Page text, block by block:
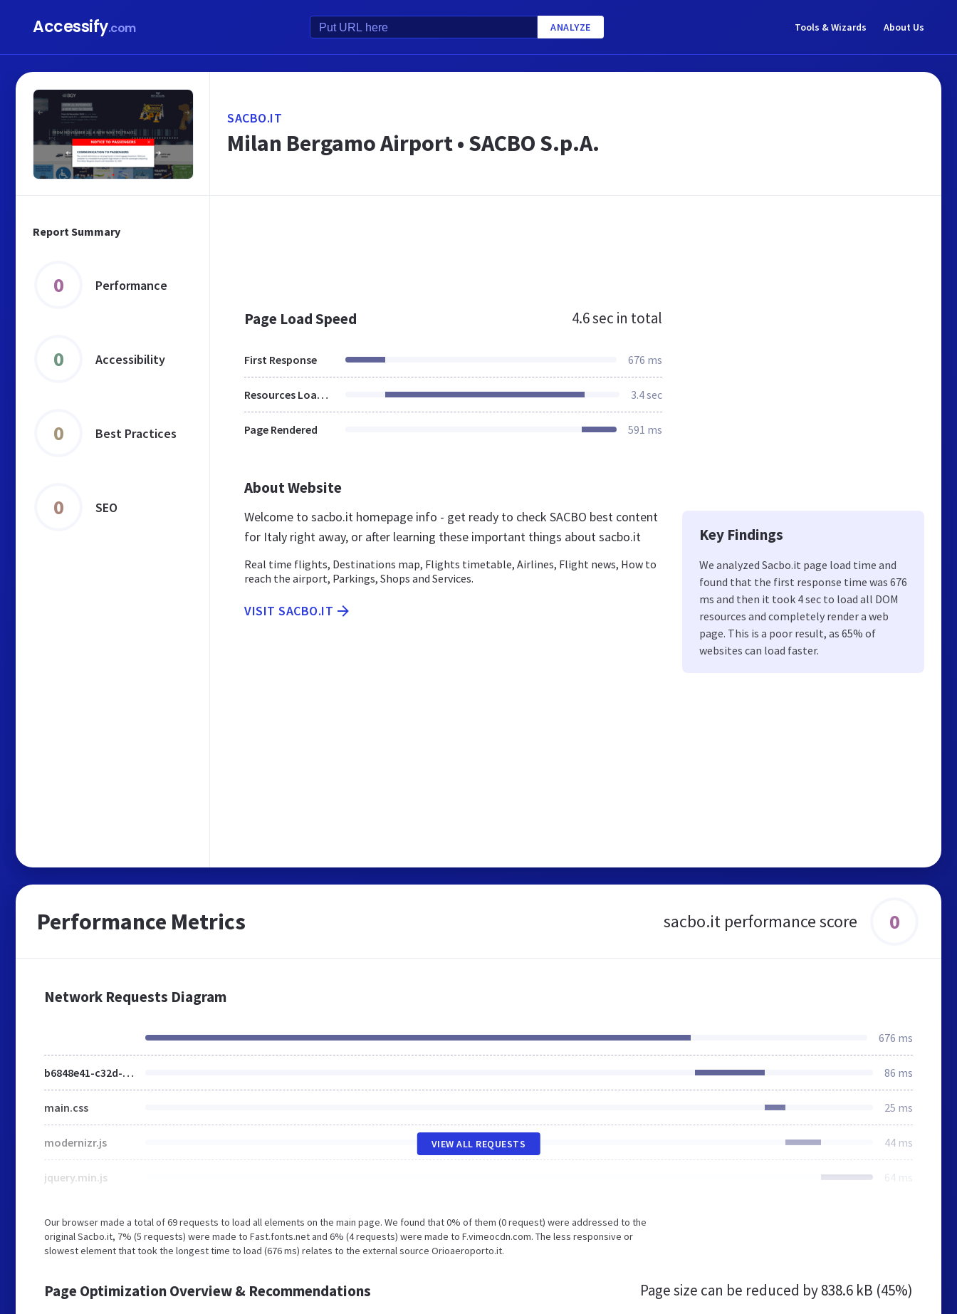
Accessify.com ANALYZE Tools & Wizards About Us
Report Summary
0 Performance
0 Accessibility
0 Best Practices
0 SEO
SACBO.IT
Milan Bergamo Airport • SACBO S.p.A.
Page Load Speed 4.6 sec in total
First Response 676 ms
Resources Loaded 3.4 sec
Page Rendered 591 ms
About Website
Welcome to sacbo.it homepage info - get ready to check SACBO best content
for Italy right away, or after learning these important things about sacbo.it
Real time flights, Destinations map, Flights timetable, Airlines, Flight news, How to
reach the airport, Parkings, Shops and Services.
VISIT SACBO.IT
Key Findings
We analyzed Sacbo.it page load time and
found that the first response time was 676
ms and then it took 4 sec to load all DOM
resources and completely render a web
page. This is a poor result, as 65% of
websites can load faster.
Performance Metrics sacbo.it performance score 0
Network Requests Diagram
676 ms
b6848e41-c32d-4d95-b66d-253cde01133a.css 86 ms
main.css 25 ms
modernizr.js 44 ms
jquery.min.js 64 ms
VIEW ALL REQUESTS
Our browser made a total of 69 requests to load all elements on the main page. We found that 0% of them (0 request) were addressed to the
original Sacbo.it, 7% (5 requests) were made to Fast.fonts.net and 6% (4 requests) were made to F.vimeocdn.com. The less responsive or
slowest element that took the longest time to load (676 ms) relates to the external source Orioaeroporto.it.
Page Optimization Overview & Recommendations Page size can be reduced by838.6 kB (45%)